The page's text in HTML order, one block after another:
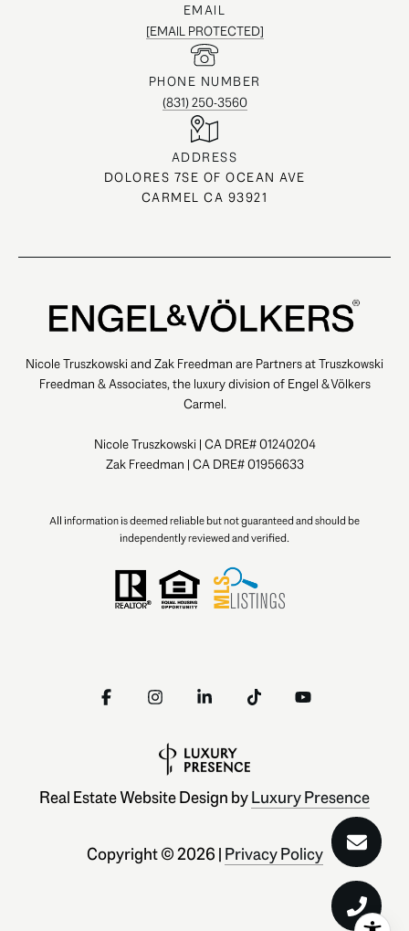
EMAIL
[EMAIL PROTECTED]
PHONE NUMBER
(831) 250-3560
ADDRESS
DOLORES 7SE OF OCEAN AVE
CARMEL CA 93921
Nicole Truszkowski and Zak Freedman are Partners at Truszkowski
Freedman & Associates, the luxury division of Engel & Völkers
Carmel.
Nicole Truszkowski | CA DRE# 01240204
Zak Freedman | CA DRE# 01956633
All information is deemed reliable but not guaranteed and should be
independently reviewed and verified.
Real Estate Website Design byLuxury Presence
Copyright ©2026 | Privacy Policy